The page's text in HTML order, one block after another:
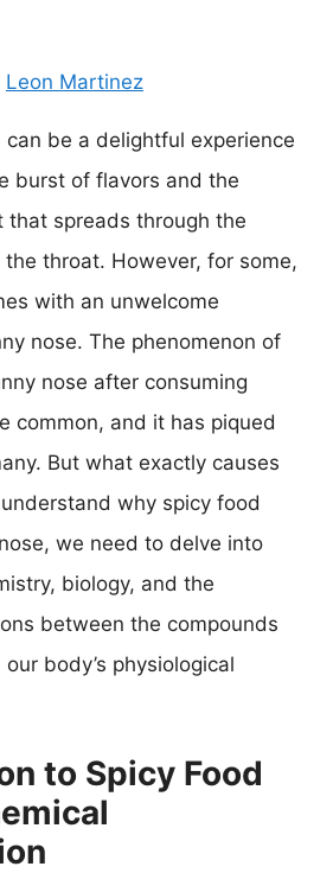
Leon Martinez
can be a delightful experience
burst of flavors and the
that spreads through the
throat. However, for some,
with an unwelcome
nose. The phenomenon of
nose after consuming
common, and it has piqued
But what exactly causes
why spicy food
we need to delve into
biology, and the
between the compounds
body’s physiological
to Spicy Food